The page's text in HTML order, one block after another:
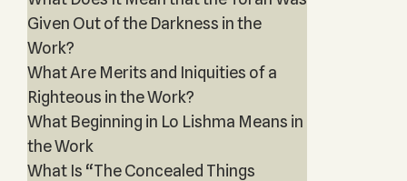
Given Out of the Darkness in the
Work?
What Are Merits and Iniquities of a
Righteous in the Work?
What Beginning in Lo Lishma Means in
the Work
What Is “The Concealed Things